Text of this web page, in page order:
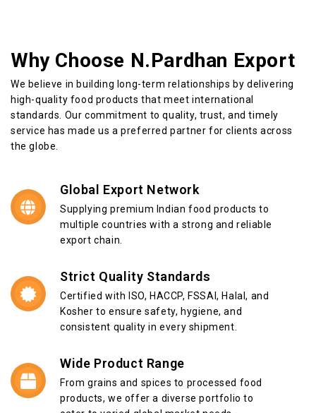
Why Choose N.Pardhan Export
We believe in building long-term relationships by delivering
high-quality food products that meet international
standards. Our commitment to quality, trust, and timely
service has made us a preferred partner for clients across
the globe.
Global Export Network
Supplying premium Indian food products to
multiple countries with a strong and reliable
export chain.
Strict Quality Standards
Certified with ISO, HACCP, FSSAI, Halal, and
Kosher to ensure safety, hygiene, and
consistent quality in every shipment.
Wide Product Range
From grains and spices to processed food
products, we offer a diverse portfolio to